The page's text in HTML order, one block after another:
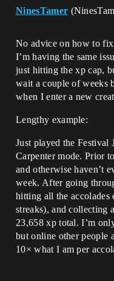
NinesTamer
No advice on how to
I’m having the same
just hitting the xp cap,
wait a couple of weeks
when I enter a new
Lengthy example:
Just played the Festival
Carpenter mode. Prior
and otherwise haven’t
week. After going
hitting all the
streaks), and collecting
23,658 xp total. I’m
but online other people
10× what I am per